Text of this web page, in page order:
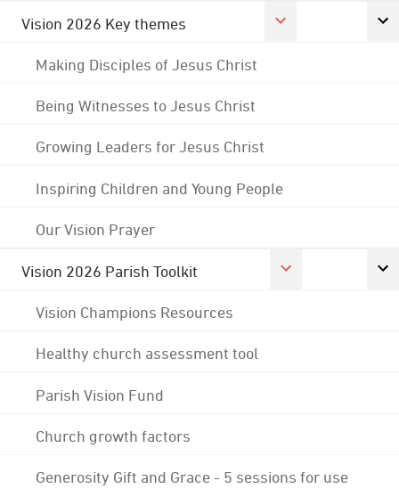
Vision 2026 Key themes
Making Disciples of Jesus Christ
Being Witnesses to Jesus Christ
Growing Leaders for Jesus Christ
Inspiring Children and Young People
Our Vision Prayer
Vision 2026 Parish Toolkit
Vision Champions Resources
Healthy church assessment tool
Parish Vision Fund
Church growth factors
Generosity Gift and Grace - 5 sessions for use